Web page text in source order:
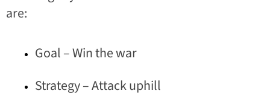
are:
Goal – Win the war
Strategy – Attack uphill